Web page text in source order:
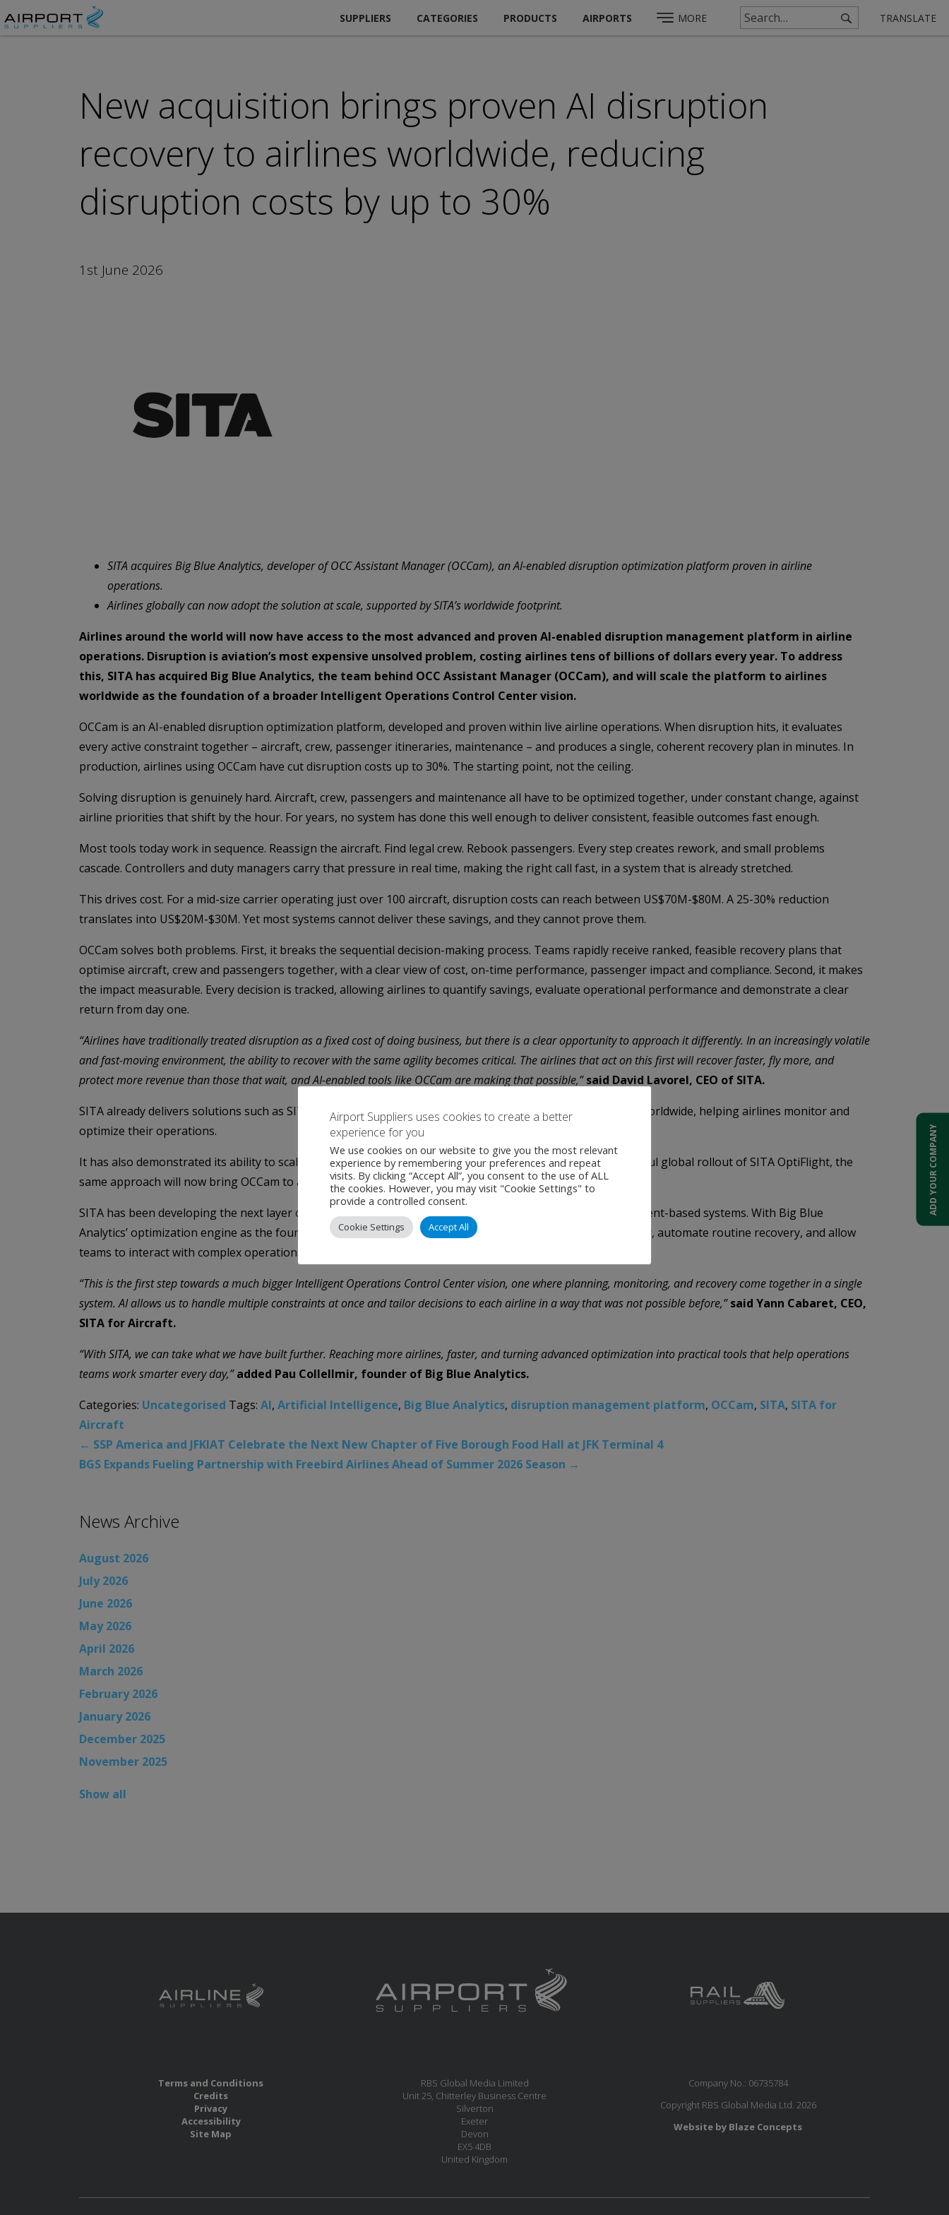
SUPPLIERS CATEGORIES PRODUCTS AIRPORTS MORE TRANSLATE
New acquisition brings proven AI disruption
recovery to airlines worldwide, reducing
disruption costs by up to 30%
1st June 2026
SITA acquires Big Blue Analytics, developer of OCC Assistant Manager (OCCam), an AI-enabled disruption optimization platform proven in airline
operations.
Airlines globally can now adopt the solution at scale, supported by SITA’s worldwide footprint.
Airlines around the world will now have access to the most advanced and proven AI-enabled disruption management platform in airline
operations. Disruption is aviation’s most expensive unsolved problem, costing airlines tens of billions of dollars every year. To address
this, SITA has acquired Big Blue Analytics, the team behind OCC Assistant Manager (OCCam), and will scale the platform to airlines
worldwide as the foundation of a broader Intelligent Operations Control Center vision.
OCCam is an AI-enabled disruption optimization platform, developed and proven within live airline operations. When disruption hits, it evaluates
every active constraint together – aircraft, crew, passenger itineraries, maintenance – and produces a single, coherent recovery plan in minutes. In
production, airlines using OCCam have cut disruption costs up to 30%. The starting point, not the ceiling.
Solving disruption is genuinely hard. Aircraft, crew, passengers and maintenance all have to be optimized together, under constant change, against
airline priorities that shift by the hour. For years, no system has done this well enough to deliver consistent, feasible outcomes fast enough.
Most tools today work in sequence. Reassign the aircraft. Find legal crew. Rebook passengers. Every step creates rework, and small problems
cascade. Controllers and duty managers carry that pressure in real time, making the right call fast, in a system that is already stretched.
This drives cost. For a mid-size carrier operating just over 100 aircraft, disruption costs can reach between US$70M-$80M. A 25-30% reduction
translates into US$20M-$30M. Yet most systems cannot deliver these savings, and they cannot prove them.
OCCam solves both problems. First, it breaks the sequential decision-making process. Teams rapidly receive ranked, feasible recovery plans that
optimise aircraft, crew and passengers together, with a clear view of cost, on-time performance, passenger impact and compliance. Second, it makes
the impact measurable. Every decision is tracked, allowing airlines to quantify savings, evaluate operational performance and demonstrate a clear
return from day one.
“Airlines have traditionally treated disruption as a fixed cost of doing business, but there is a clear opportunity to approach it differently. In an increasingly volatile
and fast-moving environment, the ability to recover with the same agility becomes critical. The airlines that act on this first will recover faster, fly more, and
protect more revenue than those that wait, and AI-enabled tools like OCCam are making that possible,” said David Lavorel, CEO of SITA.
SITA already delivers solutions such as SITA Mission Watch to more than 100 Operations Control Centers worldwide, helping airlines monitor and
optimize their operations.
It has also demonstrated its ability to scale AI-enabled products in airline operations. Following the successful global rollout of SITA OptiFlight, the
same approach will now bring OCCam to airlines worldwide.
SITA has been developing the next layer of AI in airline operations, including large language models and agent-based systems. With Big Blue
Analytics’ optimization engine as the foundation, SITA can now build systems that predict disruptions earlier, automate routine recovery, and allow
teams to interact with complex operations in a simple, natural way.
“This is the first step towards a much bigger Intelligent Operations Control Center vision, one where planning, monitoring, and recovery come together in a single
system. AI allows us to handle multiple constraints at once and tailor decisions to each airline in a way that was not possible before,” said Yann Cabaret, CEO,
SITA for Aircraft.
“With SITA, we can take what we have built further. Reaching more airlines, faster, and turning advanced optimization into practical tools that help operations
teams work smarter every day,” added Pau Collellmir, founder of Big Blue Analytics.
Categories: Uncategorised Tags: AI, Artificial Intelligence, Big Blue Analytics, disruption management platform, OCCam, SITA, SITA for
Aircraft
← SSP America and JFKIAT Celebrate the Next New Chapter of Five Borough Food Hall at JFK Terminal 4
BGS Expands Fueling Partnership with Freebird Airlines Ahead of Summer 2026 Season →
News Archive
August 2026
July 2026
June 2026
May 2026
April 2026
March 2026
February 2026
January 2026
December 2025
November 2025
Show all
Terms and Conditions
Credits
Privacy
Accessibility
Site Map
RBS Global Media Limited
Unit 25, Chitterley Business Centre
Silverton
Exeter
Devon
EX5 4DB
United Kingdom
Company No.: 06735784
Copyright RBS Global Media Ltd. 2026
Website by Blaze Concepts
ADD YOUR COMPANY
Airport Suppliers uses cookies to create a better
experience for you
We use cookies on our website to give you the most relevant
experience by remembering your preferences and repeat
visits. By clicking “Accept All”, you consent to the use of ALL
the cookies. However, you may visit "Cookie Settings" to
provide a controlled consent.
Cookie Settings Accept All